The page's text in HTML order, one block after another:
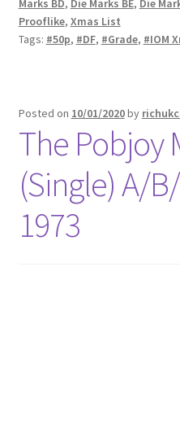
Prooflike, Xmas List
Tags: #50p, #DF, #Grade, #IOM
Posted on 10/01/2020by
The Pobjoy
(Single) A/
1973